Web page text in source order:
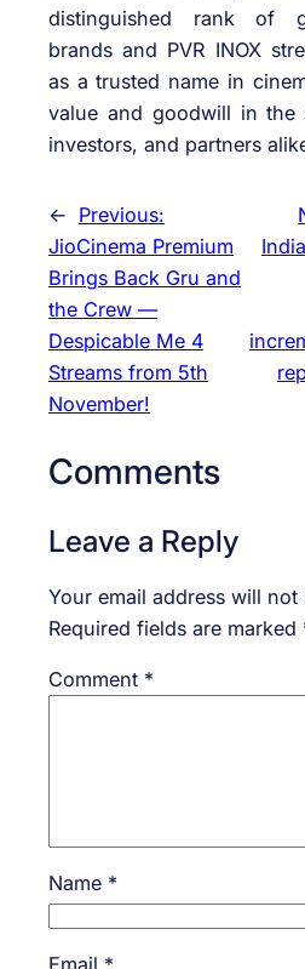
distinguished rank of
brands and PVR INOX
as a trusted name in
value and goodwill in the
investors, and partners
← Previous:
JioCinema Premium
Brings Back Gru and
the Crew —
Despicable Me 4
Streams from 5th
November!
Comments
Leave a Reply
Your email address will
Required fields are marked
Comment *
Name *